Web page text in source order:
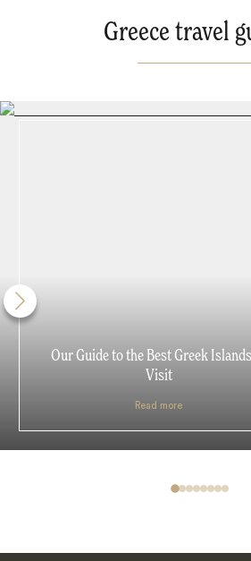
Greece travel
Our Guide to the Best Greek
Visit
Read more